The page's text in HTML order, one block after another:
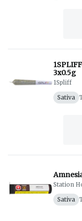
3x0.5g
1Spliff
Sativa
Station
Sativa